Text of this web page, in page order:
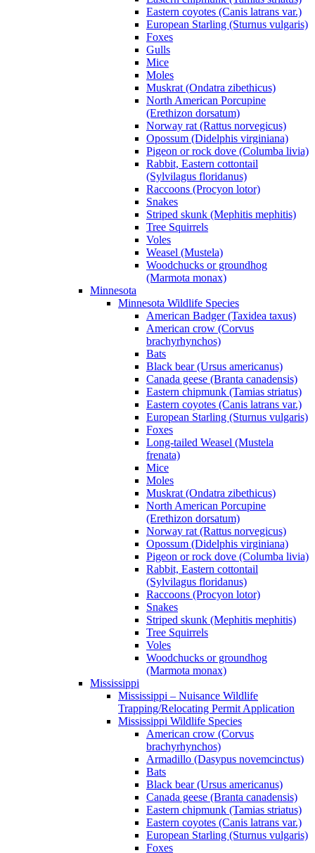
Eastern coyotes (Canis latrans var.)
European Starling (Sturnus vulgaris)
Foxes
Gulls
Mice
Moles
Muskrat (Ondatra zibethicus)
North American Porcupine
(Erethizon dorsatum)
Norway rat (Rattus norvegicus)
Opossum (Didelphis virginiana)
Pigeon or rock dove (Columba livia)
Rabbit, Eastern cottontail
(Sylvilagus floridanus)
Raccoons (Procyon lotor)
Snakes
Striped skunk (Mephitis mephitis)
Tree Squirrels
Voles
Weasel (Mustela)
Woodchucks or groundhog
(Marmota monax)
Minnesota
Minnesota Wildlife Species
American Badger (Taxidea taxus)
American crow (Corvus
brachyrhynchos)
Bats
Black bear (Ursus americanus)
Canada geese (Branta canadensis)
Eastern chipmunk (Tamias striatus)
Eastern coyotes (Canis latrans var.)
European Starling (Sturnus vulgaris)
Foxes
Long-tailed Weasel (Mustela
frenata)
Mice
Moles
Muskrat (Ondatra zibethicus)
North American Porcupine
(Erethizon dorsatum)
Norway rat (Rattus norvegicus)
Opossum (Didelphis virginiana)
Pigeon or rock dove (Columba livia)
Rabbit, Eastern cottontail
(Sylvilagus floridanus)
Raccoons (Procyon lotor)
Snakes
Striped skunk (Mephitis mephitis)
Tree Squirrels
Voles
Woodchucks or groundhog
(Marmota monax)
Mississippi
Mississippi – Nuisance Wildlife
Trapping/Relocating Permit Application
Mississippi Wildlife Species
American crow (Corvus
brachyrhynchos)
Armadillo (Dasypus novemcinctus)
Bats
Black bear (Ursus americanus)
Canada geese (Branta canadensis)
Eastern chipmunk (Tamias striatus)
Eastern coyotes (Canis latrans var.)
European Starling (Sturnus vulgaris)
Foxes